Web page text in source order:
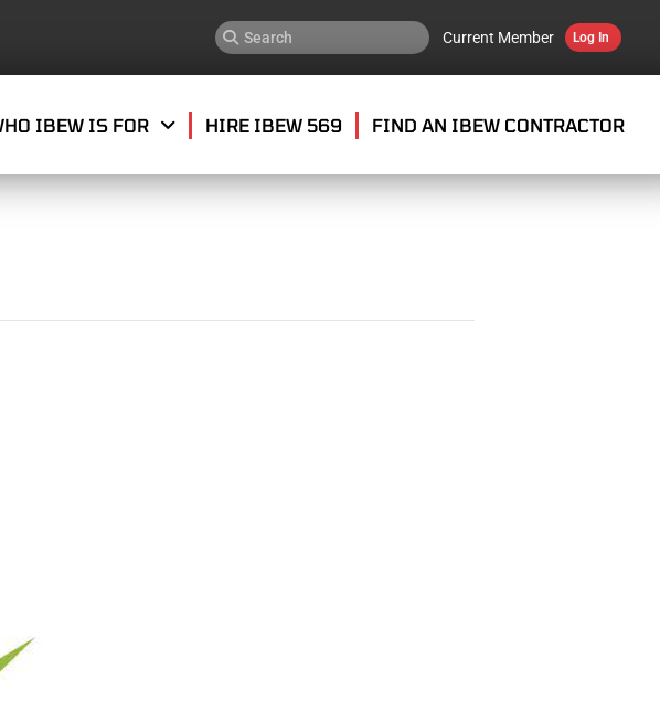
Current Member Log In
IBEW IS FOR HIRE IBEW 569 FIND AN IBEW CONTRACTOR